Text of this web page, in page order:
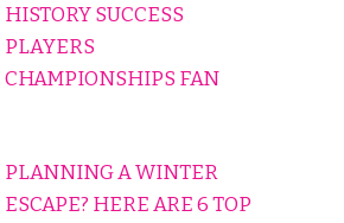
HISTORY SUCCESS
PLAYERS
CHAMPIONSHIPS FAN
PLANNING A WINTER
ESCAPE? HERE ARE 6 TOP